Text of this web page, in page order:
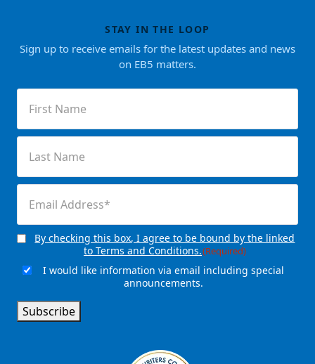
STAY IN THE LOOP
Sign up to receive emails for the latest updates and news
on EB5 matters.
Name(Required)
Name(Required)
Consent(Required)
By checking this box, I agree to be bound by the linked
to Terms and Conditions.(Required)
EmailI would like information via email including special
announcements.
Subscribe